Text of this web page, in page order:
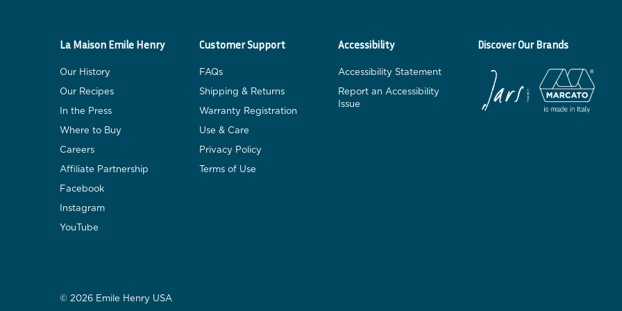
La Maison Emile Henry
Our History
Our Recipes
In the Press
Where to Buy
Careers
Affiliate Partnership
Facebook
Instagram
YouTube
Customer Support
FAQs
Shipping & Returns
Warranty Registration
Use & Care
Privacy Policy
Terms of Use
Accessibility
Accessibility Statement
Report an Accessibility
Issue
Discover Our Brands
© 2026 Emile Henry USA